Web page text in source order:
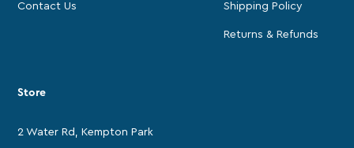
Contact Us Shipping Policy
Returns & Refunds
Store
2 Water Rd, Kempton Park